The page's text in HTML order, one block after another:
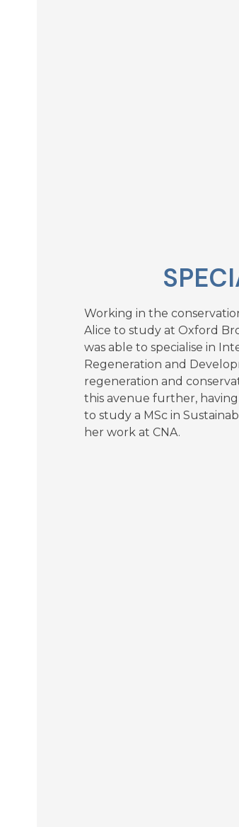
Working in the
Alice to study at Oxford
was able to specialise in
Regeneration and
regeneration and
this avenue further,
to study a MSc in
her work at CNA.